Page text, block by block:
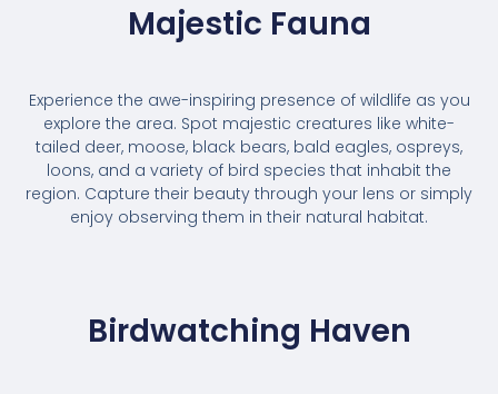
Majestic Fauna
Experience the awe-inspiring presence of wildlife as you
explore the area. Spot majestic creatures like white-
tailed deer, moose, black bears, bald eagles, ospreys,
loons, and a variety of bird species that inhabit the
region. Capture their beauty through your lens or simply
enjoy observing them in their natural habitat.
Birdwatching Haven